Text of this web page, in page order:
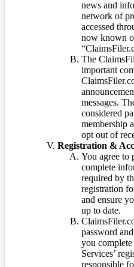
news and
network of
accessed
now known
The
important
messages.
considered
membership
opt out of
Registration &
You agree to
complete
required by
registration
and ensure
up to date.
password
you
Services’
responsible